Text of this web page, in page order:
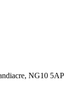
NG10 5AP